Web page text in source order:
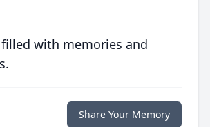
with memories and
Share Your Memory